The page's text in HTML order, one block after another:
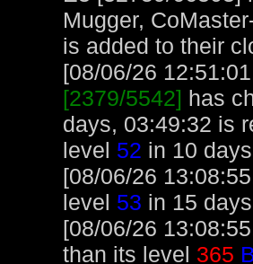
Mugger,
is added to their
[08/06/26
[2379/5542] has
days, 03:49:32 is
level 52 in 10
[08/06/26
level 53 in 15
[08/06/26
than its level 365